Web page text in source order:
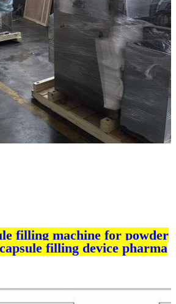
filling machine for powder
filling device pharma